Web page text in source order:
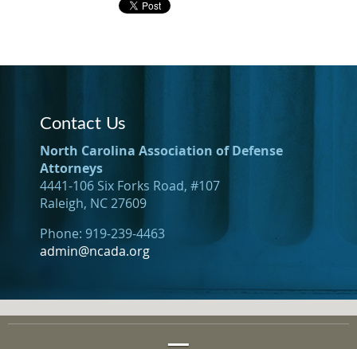
Contact Us
North Carolina Association of Defense
Attorneys
4441-106 Six Forks Road, #107
Raleigh, NC 27609
Phone: 919-239-4463
admin@ncada.org